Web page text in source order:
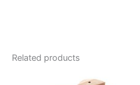
Related products